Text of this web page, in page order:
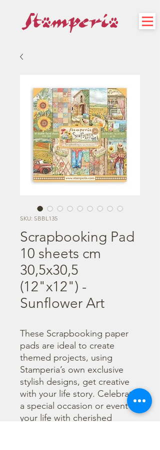
SKU: SBBL135
Scrapbooking Pad
10 sheets cm
30,5x30,5
(12"x12") -
Sunflower Art
These Scrapbooking paper
pads are ideal to create
themed projects, using
Stamperia’s own exclusive
stylish designs, get creative
with your life story. Celebrate
a special occasion or event in
your life with cherished